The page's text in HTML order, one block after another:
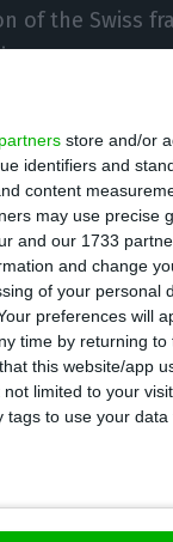
partners store and/or
identifiers and
content
may use precise
and our 1733
and change
of your personal
preferences will
time by returning
this website/app
not limited to your
tags to use your
of the Swiss
of Justice of the
in Poland
However,
is equivalent to
previous
to the risk
of this level